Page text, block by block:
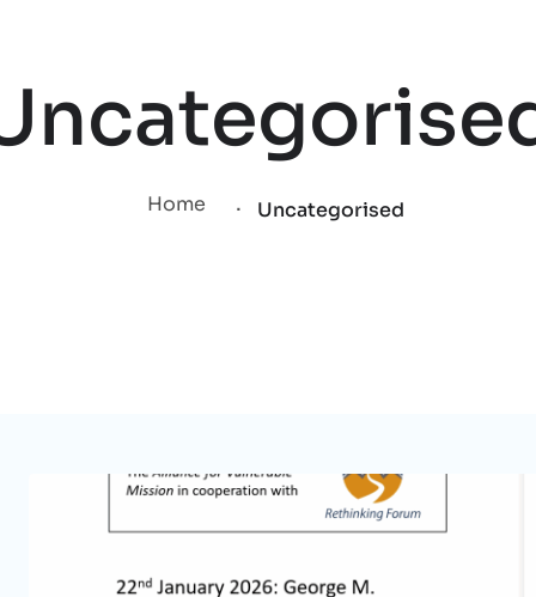
Home . Uncategorised